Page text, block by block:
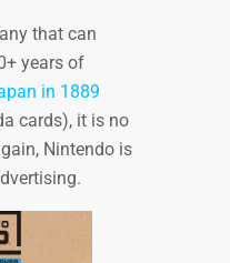
that can
years of
in 1889
cards), it is no
Nintendo is